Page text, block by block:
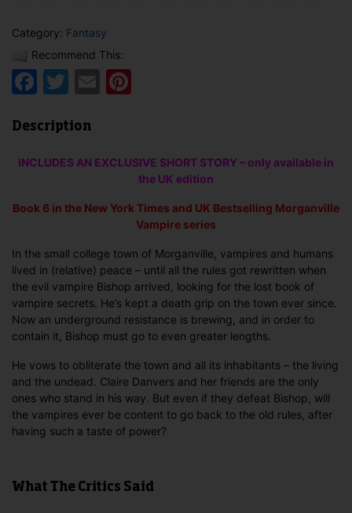
Category: Fantasy
Recommend This:
Facebook
Twitter
Email
Description
INCLUDES AN EXCLUSIVE SHORT STORY – only available in
the UK edition
Book 6 in the New York Times and UK Bestselling Morganville
Vampire series
In the small college town of Morganville, vampires and humans
lived in (relative) peace – until all the rules got rewritten when
the evil vampire Bishop arrived, looking for the lost book of
vampire secrets. He’s kept a death grip on the town ever since.
Now an underground resistance is brewing, and in order to
contain it, Bishop must go to even greater lengths.
He vows to obliterate the town and all its inhabitants – the living
and the undead. Claire Danvers and her friends are the only
ones who stand in his way. But even if they defeat Bishop, will
the vampires ever be content to go back to the old rules, after
having such a taste of power?
What The Critics Said